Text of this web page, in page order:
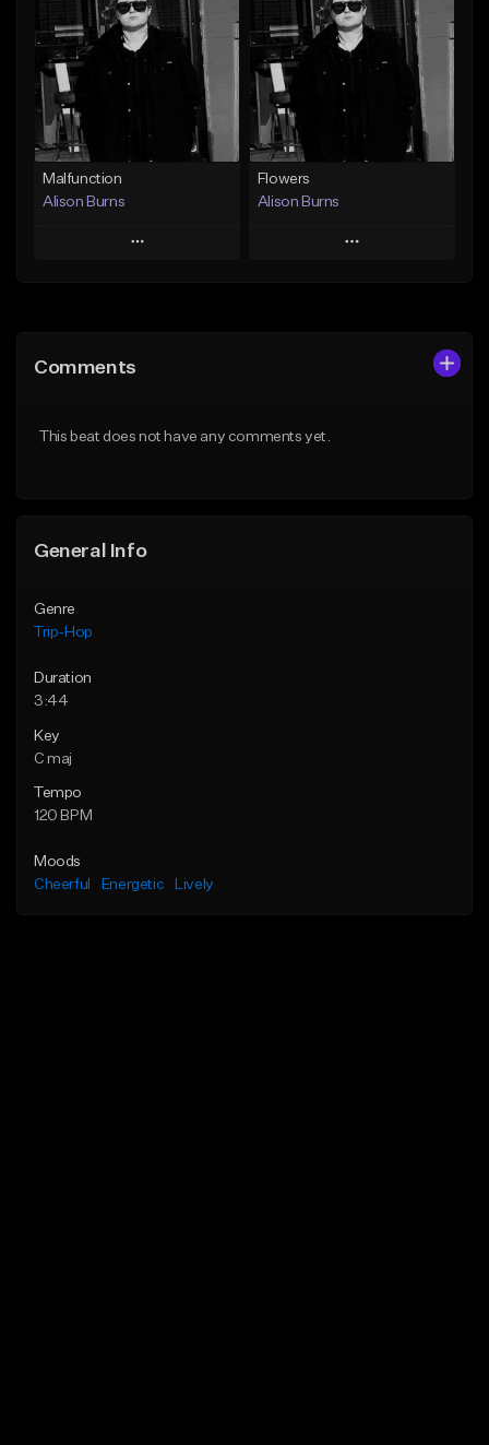
Like Beat
Download Item
Like Beat
From $250,000.00
Find similar
Malfunction
Alison Burns
Play
Like Beat
Flowers
Alison Burns
Play
Comments
This beat does not have any comments yet.
General Info
Genre
Trip-Hop
Duration
3:44
Key
C maj
Tempo
120 BPM
Moods
Cheerful
Energetic Lively